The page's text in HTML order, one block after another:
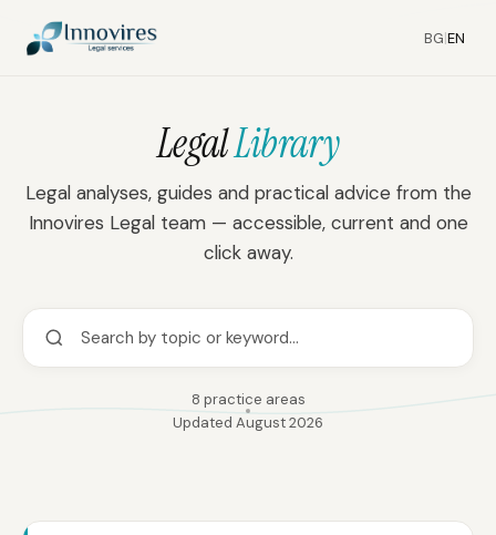
BG|EN
39
LegalLibrary
Legal analyses, guides and practical advice from the
Innovires Legal team — accessible, current and one
click away.
8 practice areas
Updated August 2026